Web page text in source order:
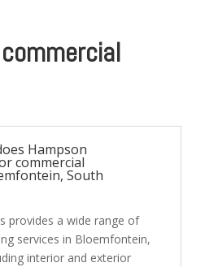
Hampson
commercial
South
provides a wide range of
services in Bloemfontein,
interior and exterior